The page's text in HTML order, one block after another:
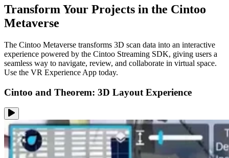
Transform Your Projects in the Cintoo
Metaverse
The Cintoo Metaverse transforms 3D scan data into an interactive
experience powered by the Cintoo Streaming SDK, giving users a
seamless way to navigate, review, and collaborate in virtual space.
Use the VR Experience App today.
Cintoo and Theorem: 3D Layout Experience